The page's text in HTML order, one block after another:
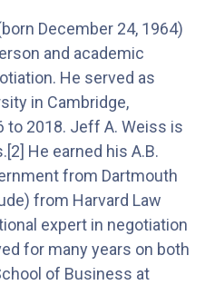
December 24, 1964)
and academic
He served as
in Cambridge,
2018. Jeff A. Weiss is
He earned his A.B.
from Dartmouth
from Harvard Law
expert in negotiation
for many years on both
of Business at